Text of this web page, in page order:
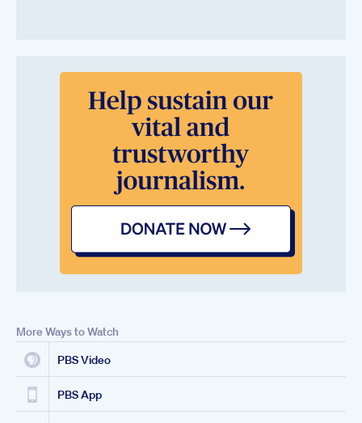
More Ways to Watch
PBS Video
PBS App